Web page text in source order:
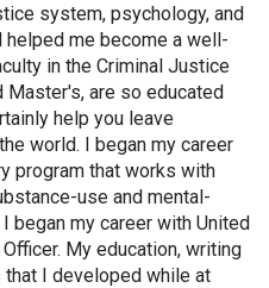
system, psychology, and
me become a well-
in the Criminal Justice
Master's, are so educated
help you leave
world. I began my career
program that works with
use and mental-
began my career with United
My education, writing
I developed while at